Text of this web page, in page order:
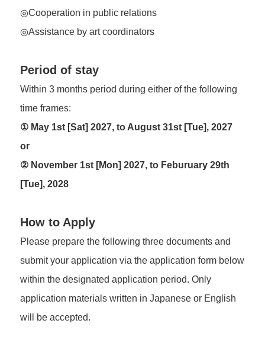
◎Cooperation in public relations
◎Assistance by art coordinators
Period of stay
Within 3 months period during either of the following
time frames:
① May 1st [Sat] 2027, to August 31st [Tue], 2027
or
② November 1st [Mon] 2027, to Feburuary 29th
[Tue], 2028
How to Apply
Please prepare the following three documents and
submit your application via the application form below
within the designated application period. Only
application materials written in Japanese or English
will be accepted.